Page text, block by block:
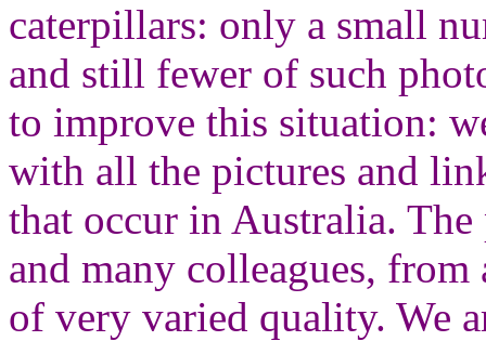
caterpillars: only a small
and still fewer of such
to improve this situation:
with all the pictures and
that occur in Australia.
and many colleagues,
of very varied quality. We